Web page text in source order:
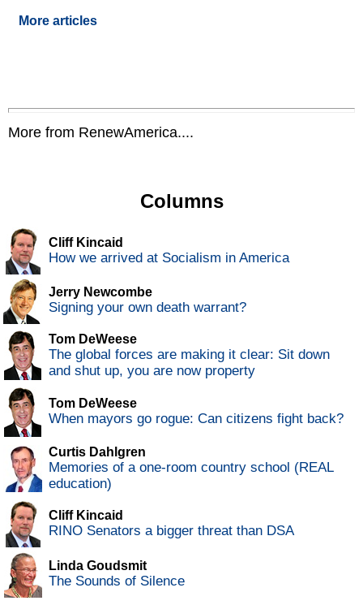
More articles
More from RenewAmerica....
Columns
Cliff Kincaid
How we arrived at Socialism in America
Jerry Newcombe
Signing your own death warrant?
Tom DeWeese
The global forces are making it clear: Sit down
and shut up, you are now property
Tom DeWeese
When mayors go rogue: Can citizens fight back?
Curtis Dahlgren
Memories of a one-room country school (REAL
education)
Cliff Kincaid
RINO Senators a bigger threat than DSA
Linda Goudsmit
The Sounds of Silence